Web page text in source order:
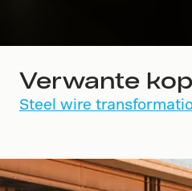
Verwante
Steel wire